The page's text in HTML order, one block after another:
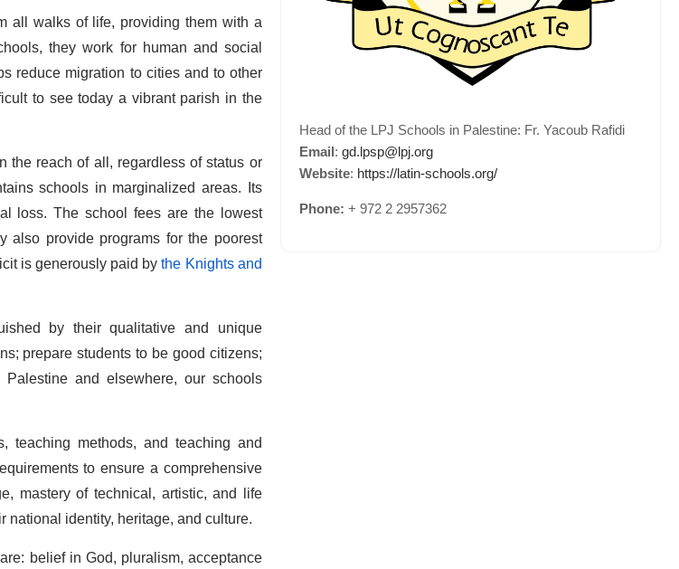
all walks of life, providing them with a
they work for human and social
reduce migration to cities and to other
to see today a vibrant parish in the
reach of all, regardless of status or
schools in marginalized areas. Its
loss. The school fees are the lowest
also provide programs for the poorest
is generously paid bythe Knights and
by their qualitative and unique
prepare students to be good citizens;
and elsewhere, our schools
teaching methods, and teaching and
to ensure a comprehensive
mastery of technical, artistic, and life
identity, heritage, and culture.
belief in God, pluralism, acceptance
Head of the LPJ Schools in Palestine: Fr. Yacoub Rafidi
Email:gd.lpsp@lpj.org
Website:https://latin-schools.org/
Phone:+ 972 2 2957362